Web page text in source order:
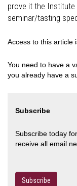
prove it the
seminar/tasting
Access to this article
You need to have a
you already have a
Subscribe
Subscribe today
receive all email
Subscribe